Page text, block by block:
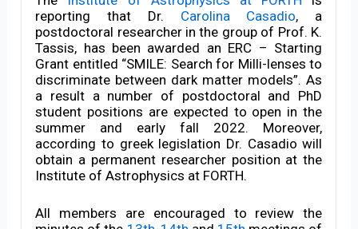
reporting that Dr. Carolina Casadio, a
postdoctoral researcher in the group of Prof. K.
Tassis, has been awarded an ERC – Starting
Grant entitled “SMILE: Search for Milli-lenses to
discriminate between dark matter models”. As
a result a number of postdoctoral and PhD
student positions are expected to open in the
summer and early fall 2022. Moreover,
according to greek legislation Dr. Casadio will
obtain a permanent researcher position at the
Institute of Astrophysics at FORTH.
All members are encouraged to review the